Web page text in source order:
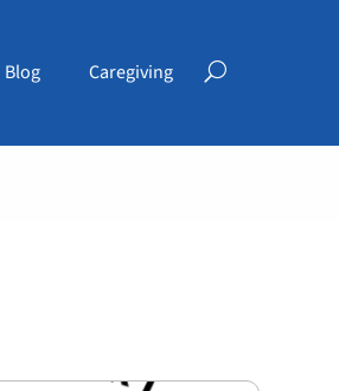
Blog Caregiving